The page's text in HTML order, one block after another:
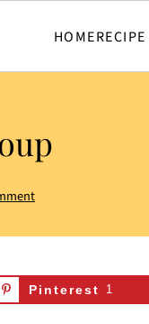
HOME
Pinterest 1